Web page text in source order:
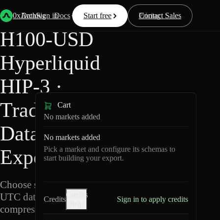
0xArchive
Data Docs Resources Pricing
Start free Contact Sales
Sign in
Back Hyperliquid
H100-USD
Hyperliquid
HIP-3 ·
TradeXYZ
Data
Export
Choose schemas and
UTC dates, then export
compressed Parquet.
Cart
No markets added
No markets added
Pick a market and configure its schemas to
start building your export.
Credits
Credits
Sign in to apply credits